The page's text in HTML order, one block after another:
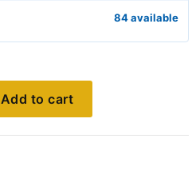
84 available
Add to cart